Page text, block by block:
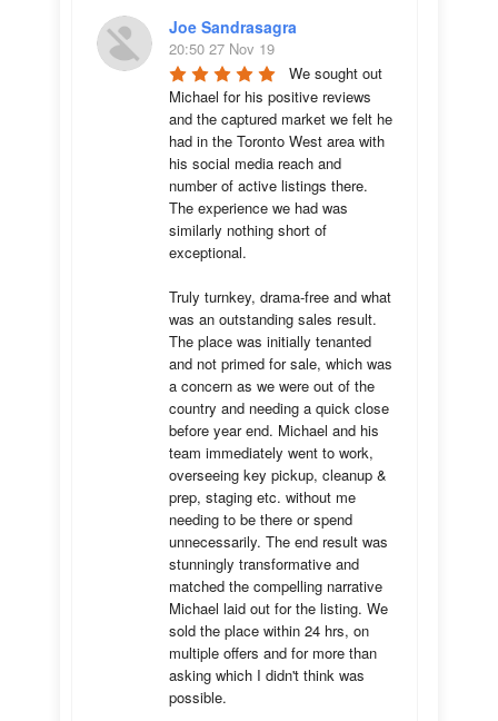
Joe Sandrasagra
20:50 27 Nov 19
We sought out
Michael for his positive reviews
and the captured market we felt he
had in the Toronto West area with
his social media reach and
number of active listings there.
The experience we had was
similarly nothing short of
exceptional.
Truly turnkey, drama-free and what
was an outstanding sales result.
The place was initially tenanted
and not primed for sale, which was
a concern as we were out of the
country and needing a quick close
before year end. Michael and his
team immediately went to work,
overseeing key pickup, cleanup &
prep, staging etc. without me
needing to be there or spend
unnecessarily. The end result was
stunningly transformative and
matched the compelling narrative
Michael laid out for the listing. We
sold the place within 24 hrs, on
multiple offers and for more than
asking which I didn't think was
possible.